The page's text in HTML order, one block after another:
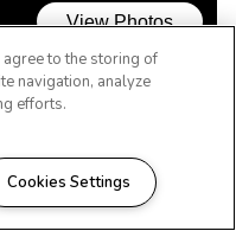
agree to the storing of
navigation, analyze
efforts.
Cookies Settings